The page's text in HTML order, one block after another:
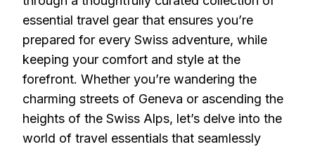
essential travel gear that ensures you’re
prepared for every Swiss adventure, while
keeping your comfort and style at the
forefront. Whether you’re wandering the
charming streets of Geneva or ascending the
heights of the Swiss Alps, let’s delve into the
world of travel essentials that seamlessly